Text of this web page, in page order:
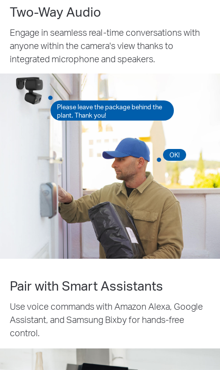
Two-Way Audio
Engage in seamless real-time conversations with
anyone within the camera's view thanks to
integrated microphone and speakers.
Please leave the package behind the
plant. Thank you!
OK!
Pair with Smart Assistants
Use voice commands with Amazon Alexa, Google
Assistant, and Samsung Bixby for hands-free
control.